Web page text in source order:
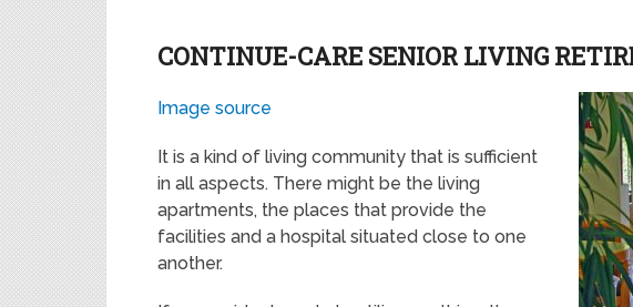
CONTINUE-CARE SENIOR LIVING
Image source
It is a kind of living community that is sufficient
in all aspects. There might be the living
apartments, the places that provide the
facilities and a hospital situated close to one
another.